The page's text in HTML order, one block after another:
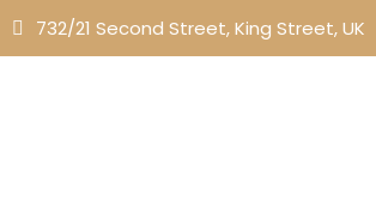
732/21 Second Street, King Street, UK